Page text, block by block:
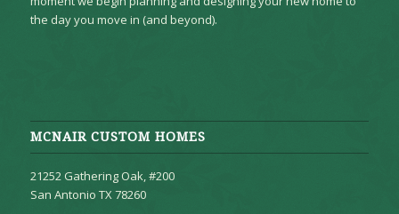
the day you move in (and beyond).
MCNAIR CUSTOM HOMES
21252 Gathering Oak, #200
San Antonio TX 78260